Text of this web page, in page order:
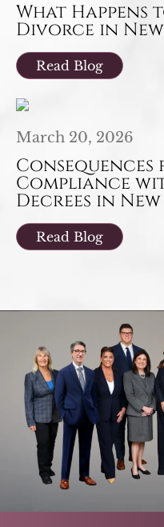
What Happens
Divorce in New
Read Blog
March 20, 2026
Compliance
Decrees in New
Read Blog